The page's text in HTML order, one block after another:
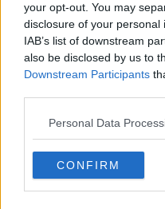
your opt-out. You may
disclosure of your
IAB’s list of downstream
also be disclosed by us to
Downstream Participants
Personal Data
CONFIRM
Steiner
THE PAT
Pat's
9th
THE PAT